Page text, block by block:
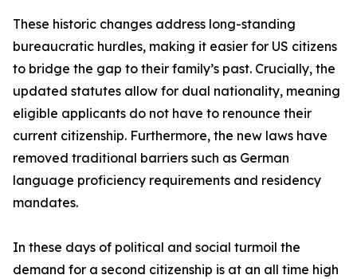
These historic changes address long-standing
bureaucratic hurdles, making it easier for US citizens
to bridge the gap to their family’s past. Crucially, the
updated statutes allow for dual nationality, meaning
eligible applicants do not have to renounce their
current citizenship. Furthermore, the new laws have
removed traditional barriers such as German
language proficiency requirements and residency
mandates.
In these days of political and social turmoil the
demand for a second citizenship is at an all time high